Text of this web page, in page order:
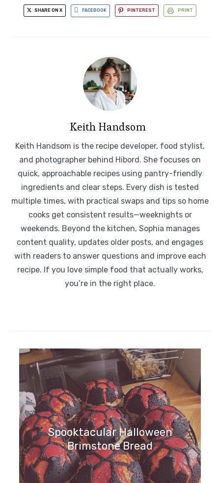
SHARE ON X FACEBOOK PINTEREST PRINT
Keith Handsom
Keith Handsom is the recipe developer, food stylist,
and photographer behind Hibord. She focuses on
quick, approachable recipes using pantry-friendly
ingredients and clear steps. Every dish is tested
multiple times, with practical swaps and tips so home
cooks get consistent results—weeknights or
weekends. Beyond the kitchen, Sophia manages
content quality, updates older posts, and engages
with readers to answer questions and improve each
recipe. If you love simple food that actually works,
you’re in the right place.
Spooktacular Halloween
Brimstone Bread